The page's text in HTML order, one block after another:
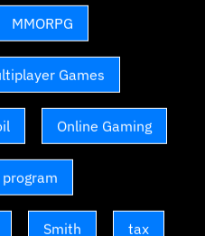
MMORPG
Games
Online Gaming
program
Smith tax